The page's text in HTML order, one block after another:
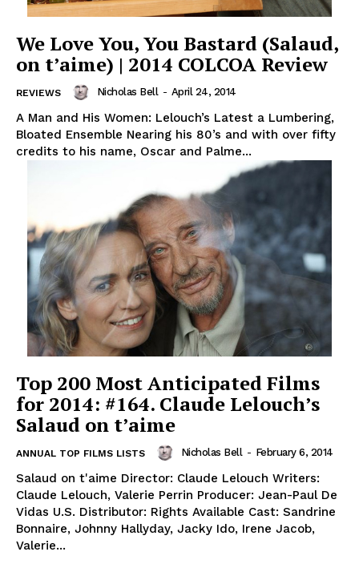
We Love You, You Bastard (Salaud,
on t’aime) | 2014 COLCOA Review
REVIEWS Nicholas Bell - April 24, 2014
A Man and His Women: Lelouch’s Latest a Lumbering,
Bloated Ensemble Nearing his 80’s and with over fifty
credits to his name, Oscar and Palme...
Top 200 Most Anticipated Films
for 2014: #164. Claude Lelouch’s
Salaud on t’aime
ANNUAL TOP FILMS LISTS Nicholas Bell - February 6, 2014
Salaud on t'aime Director: Claude Lelouch Writers:
Claude Lelouch, Valerie Perrin Producer: Jean-Paul De
Vidas U.S. Distributor: Rights Available Cast: Sandrine
Bonnaire, Johnny Hallyday, Jacky Ido, Irene Jacob,
Valerie...